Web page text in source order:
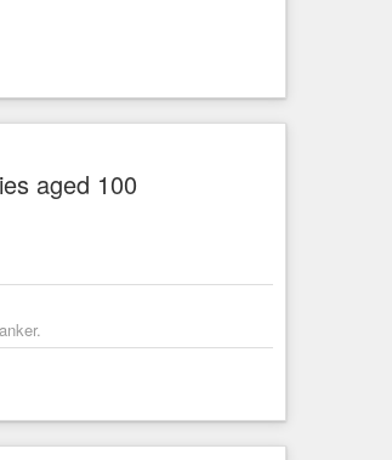
aged 100